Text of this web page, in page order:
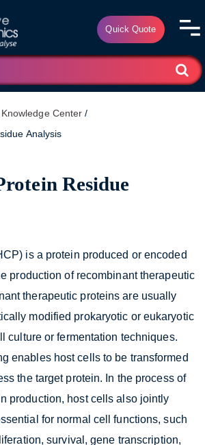
Quick Quote
Knowledge Center /
Analysis
Residue
is a protein produced or encoded
production of recombinant therapeutic
therapeutic proteins are usually
modified prokaryotic or eukaryotic
culture or fermentation techniques.
enables host cells to be transformed
the target protein. In the process of
production, host cells also jointly
for normal cell functions, such
survival, gene transcription,